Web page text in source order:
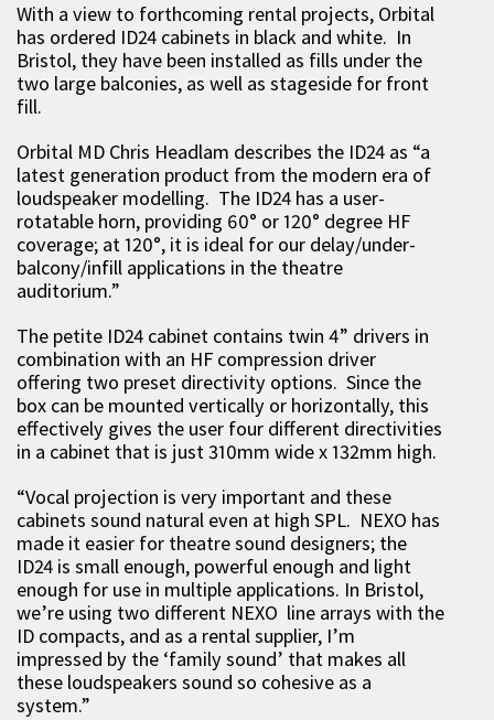
With a view to forthcoming rental projects, Orbital
has ordered ID24 cabinets in black and white. In
Bristol, they have been installed as fills under the
two large balconies, as well as stageside for front
fill.
Orbital MD Chris Headlam describes the ID24 as “a
latest generation product from the modern era of
loudspeaker modelling. The ID24 has a user-
rotatable horn, providing 60° or 120° degree HF
coverage; at 120°, it is ideal for our delay/under-
balcony/infill applications in the theatre
auditorium.”
The petite ID24 cabinet contains twin 4” drivers in
combination with an HF compression driver
offering two preset directivity options. Since the
box can be mounted vertically or horizontally, this
effectively gives the user four different directivities
in a cabinet that is just 310mm wide x 132mm high.
“Vocal projection is very important and these
cabinets sound natural even at high SPL. NEXO has
made it easier for theatre sound designers; the
ID24 is small enough, powerful enough and light
enough for use in multiple applications. In Bristol,
we’re using two different NEXO line arrays with the
ID compacts, and as a rental supplier, I’m
impressed by the ‘family sound’ that makes all
these loudspeakers sound so cohesive as a
system.”